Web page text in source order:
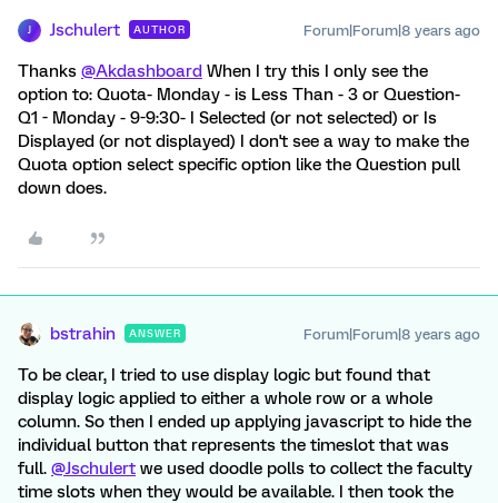
J Jschulert AUTHOR Forum|Forum|8 years ago
Thanks @Akdashboard When I try this I only see the
option to: Quota- Monday - is Less Than - 3 or Question-
Q1 - Monday - 9-9:30- I Selected (or not selected) or Is
Displayed (or not displayed) I don't see a way to make the
Quota option select specific option like the Question pull
down does.
bstrahin ANSWER Forum|Forum|8 years ago
To be clear, I tried to use display logic but found that
display logic applied to either a whole row or a whole
column. So then I ended up applying javascript to hide the
individual button that represents the timeslot that was
full. @Jschulert we used doodle polls to collect the faculty
time slots when they would be available. I then took the